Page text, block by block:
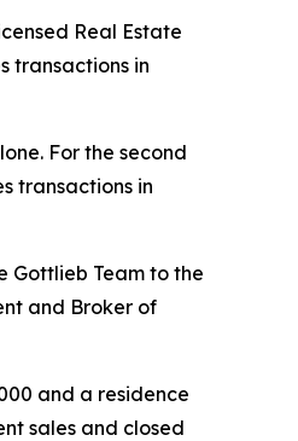
Real Estate
transactions in
For the second
transactions in
Gottlieb Team to the
and Broker of
and a residence
sales and closed